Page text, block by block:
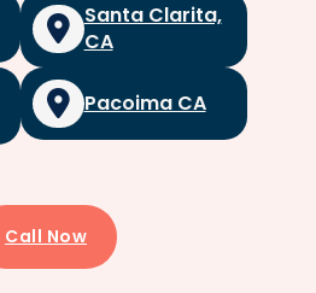
Santa Clarita,
CA
Pacoima CA
Call Now